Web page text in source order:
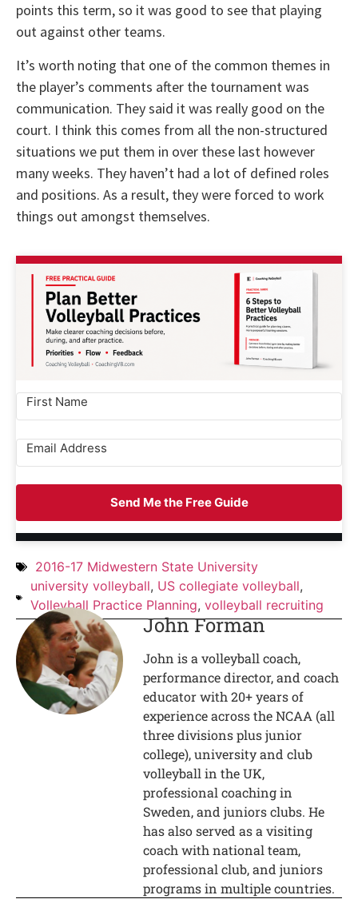
points this term, so it was good to see that playing
out against other teams.
It’s worth noting that one of the common themes in
the player’s comments after the tournament was
communication. They said it was really good on the
court. I think this comes from all the non-structured
situations we put them in over these last however
many weeks. They haven’t had a lot of defined roles
and positions. As a result, they were forced to work
things out amongst themselves.
Send Me the Free Guide
2016-17 Midwestern State University
university volleyball, US collegiate volleyball,
Volleyball Practice Planning, volleyball recruiting
John Forman
John is a volleyball coach,
performance director, and coach
educator with 20+ years of
experience across the NCAA (all
three divisions plus junior
college), university and club
volleyball in the UK,
professional coaching in
Sweden, and juniors clubs. He
has also served as a visiting
coach with national team,
professional club, and juniors
programs in multiple countries.